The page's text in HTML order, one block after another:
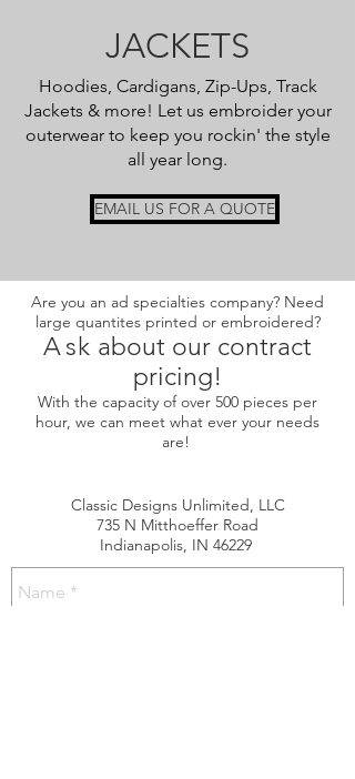
JACKETS
Hoodies, Cardigans, Zip-Ups, Track
Jackets & more! Let us embroider your
outerwear to keep you rockin' the style
all year long.
EMAIL US FOR A QUOTE
Are you an ad specialties company? Need
large quantites printed or embroidered?
Ask about our contract
pricing!
With the capacity of over 500 pieces per
hour, we can meet what ever your needs
are!
Classic Designs Unlimited, LLC
735 N Mitthoeffer Road
Indianapolis, IN 46229